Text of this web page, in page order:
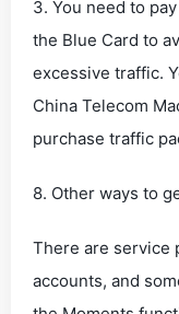
3. You need to
the Blue Card to
excessive traffic.
China Telecom
purchase traffic
8. Other ways to
There are service
accounts, and